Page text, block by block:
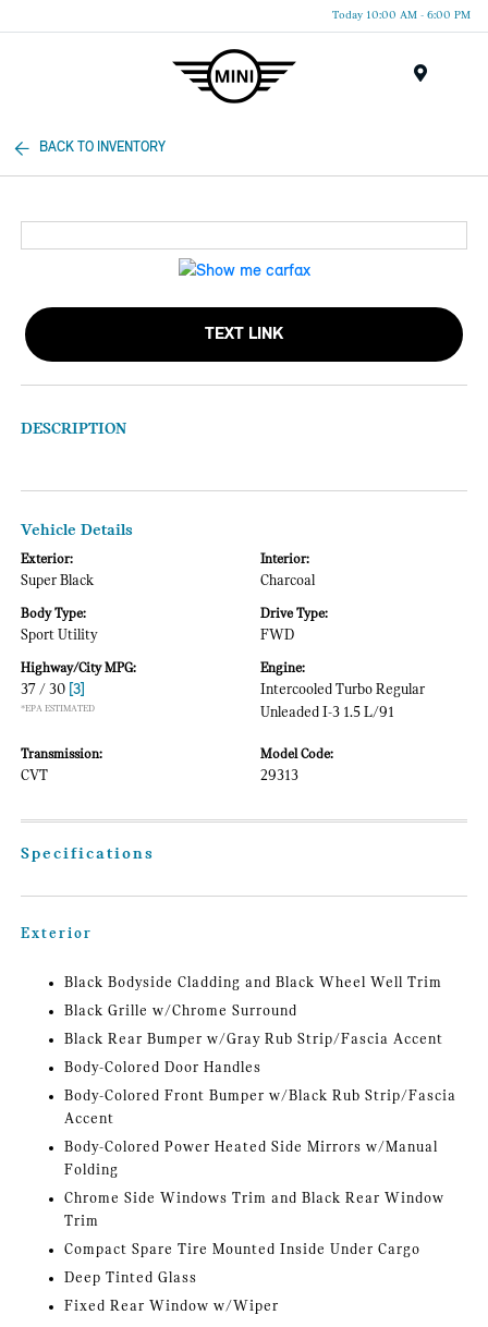
Today 10:00 AM - 6:00 PM
BACK TO INVENTORY
TEXT LINK
DESCRIPTION
Vehicle Details
Exterior:
Super Black
Interior:
Charcoal
Body Type:
Sport Utility
Drive Type:
FWD
Highway/City MPG:
37 / 30 [3]
*EPA ESTIMATED
Engine:
Intercooled Turbo Regular
Unleaded I-3 1.5 L/91
Transmission:
CVT
Model Code:
29313
Specifications
Exterior
Black Bodyside Cladding and Black Wheel Well Trim
Black Grille w/Chrome Surround
Black Rear Bumper w/Gray Rub Strip/Fascia Accent
Body-Colored Door Handles
Body-Colored Front Bumper w/Black Rub Strip/Fascia
Accent
Body-Colored Power Heated Side Mirrors w/Manual
Folding
Chrome Side Windows Trim and Black Rear Window
Trim
Compact Spare Tire Mounted Inside Under Cargo
Deep Tinted Glass
Fixed Rear Window w/Wiper